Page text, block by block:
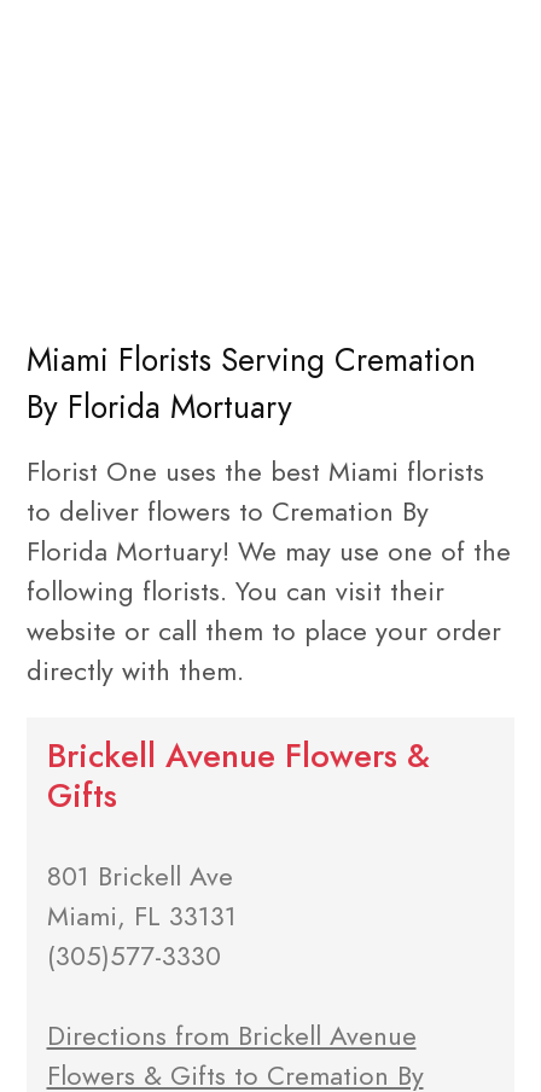
Miami Florists Serving Cremation
By Florida Mortuary
Florist One uses the best Miami florists
to deliver flowers to Cremation By
Florida Mortuary! We may use one of the
following florists. You can visit their
website or call them to place your order
directly with them.
Brickell Avenue Flowers &
Gifts
801 Brickell Ave
Miami, FL 33131
(305)577-3330
Directions from Brickell Avenue
Flowers & Gifts to Cremation By